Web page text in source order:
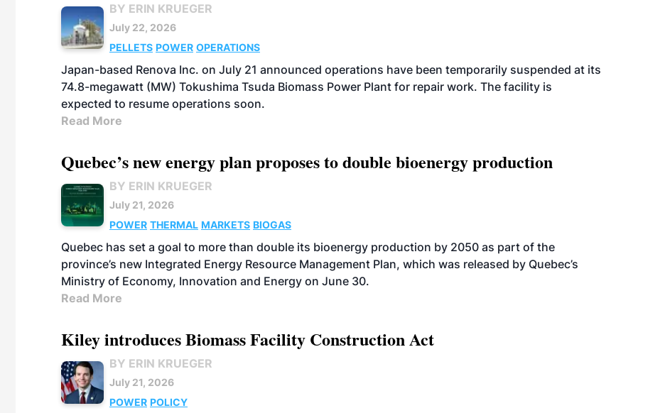
BY ERIN KRUEGER
July 22, 2026
PELLETS POWER OPERATIONS
Japan-based Renova Inc. on July 21 announced operations have been temporarily suspended at its
74.8-megawatt (MW) Tokushima Tsuda Biomass Power Plant for repair work. The facility is
expected to resume operations soon.
Read More
Quebec’s new energy plan proposes to double bioenergy production
BY ERIN KRUEGER
July 21, 2026
POWER THERMAL MARKETS BIOGAS
Quebec has set a goal to more than double its bioenergy production by 2050 as part of the
province’s new Integrated Energy Resource Management Plan, which was released by Quebec’s
Ministry of Economy, Innovation and Energy on June 30.
Read More
Kiley introduces Biomass Facility Construction Act
BY ERIN KRUEGER
July 21, 2026
POWER POLICY